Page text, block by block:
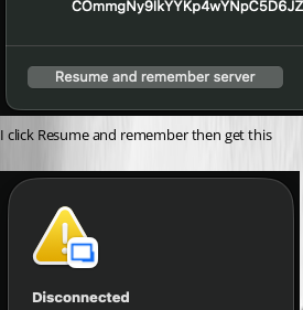
I click Resume and remember then get this